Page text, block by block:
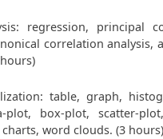
regression, principal
correlation analysis,
table, graph,
plot, box-plot, scatter-
word clouds. (3 hours)